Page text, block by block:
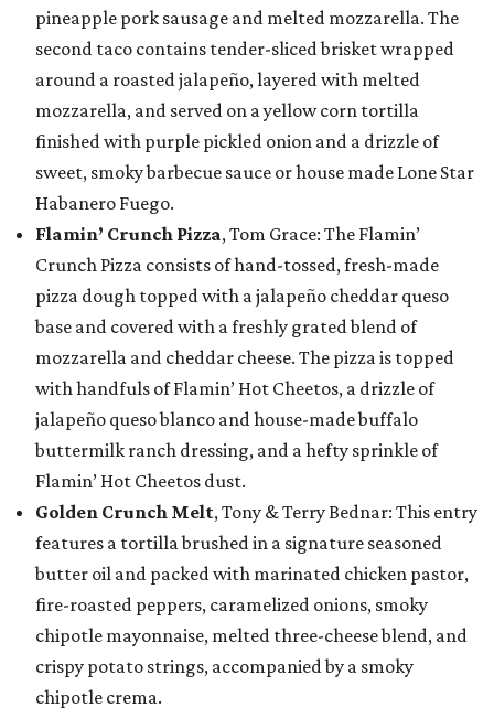
pineapple pork sausage and melted mozzarella. The
second taco contains tender-sliced brisket wrapped
around a roasted jalapeño, layered with melted
mozzarella, and served on a yellow corn tortilla
finished with purple pickled onion and a drizzle of
sweet, smoky barbecue sauce or house made Lone Star
Habanero Fuego.
Flamin’ Crunch Pizza, Tom Grace: The Flamin’
Crunch Pizza consists of hand-tossed, fresh-made
pizza dough topped with a jalapeño cheddar queso
base and covered with a freshly grated blend of
mozzarella and cheddar cheese. The pizza is topped
with handfuls of Flamin’ Hot Cheetos, a drizzle of
jalapeño queso blanco and house-made buffalo
buttermilk ranch dressing, and a hefty sprinkle of
Flamin’ Hot Cheetos dust.
Golden Crunch Melt, Tony & Terry Bednar: This entry
features a tortilla brushed in a signature seasoned
butter oil and packed with marinated chicken pastor,
fire-roasted peppers, caramelized onions, smoky
chipotle mayonnaise, melted three-cheese blend, and
crispy potato strings, accompanied by a smoky
chipotle crema.